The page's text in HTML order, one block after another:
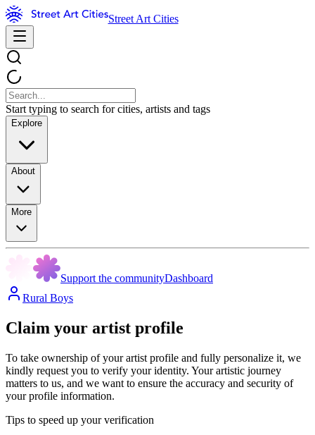
Street Art Cities
Start typing to search for cities, artists and tags
Explore
About
More
Support the communityDashboard
Rural Boys
Claim your artist profile
To take ownership of your artist profile and fully personalize it, we
kindly request you to verify your identity. Your artistic journey
matters to us, and we want to ensure the accuracy and security of
your profile information.
Tips to speed up your verification